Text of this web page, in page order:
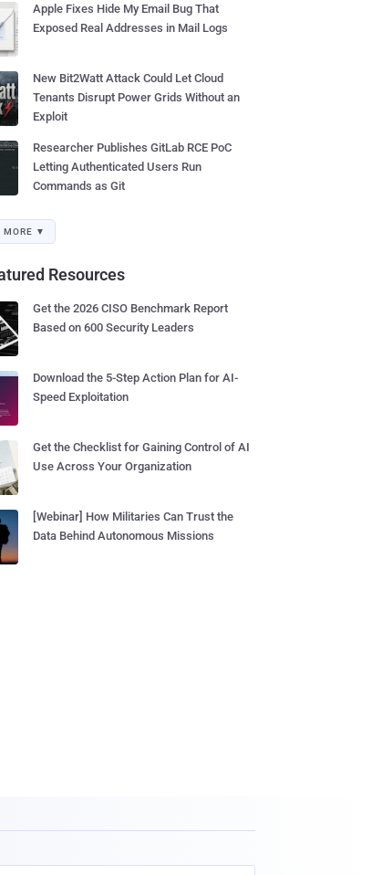
Apple Fixes Hide My Email Bug That
Exposed Real Addresses in Mail Logs
New Bit2Watt Attack Could Let Cloud
Tenants Disrupt Power Grids Without an
Exploit
Researcher Publishes GitLab RCE PoC
Letting Authenticated Users Run
Commands as Git
MORE ▼
Resources
Get the 2026 CISO Benchmark Report
Based on 600 Security Leaders
Download the 5-Step Action Plan for AI-
Speed Exploitation
Get the Checklist for Gaining Control of AI
Use Across Your Organization
[Webinar] How Militaries Can Trust the
Data Behind Autonomous Missions